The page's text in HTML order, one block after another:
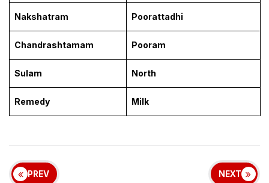
Nakshatram Poorattadhi
Chandrashtamam Pooram
Sulam North
Remedy Milk
PREV NEXT